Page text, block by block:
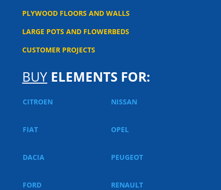
PLYWOOD FLOORS AND WALLS
LARGE POTS AND FLOWERBEDS
CUSTOMER PROJECTS
BUY ELEMENTS FOR:
CITROEN NISSAN
FIAT OPEL
DACIA PEUGEOT
FORD RENAULT